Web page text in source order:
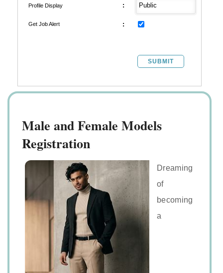
Profile Display :
Get Job Alert :
SUBMIT
Male and Female Models
Registration
Dreaming
of
becoming
a